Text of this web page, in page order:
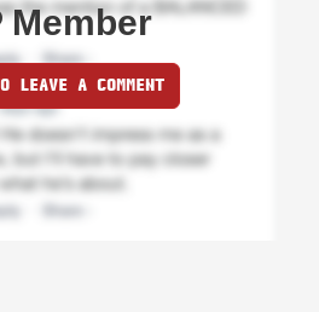
Member
LEAVE A COMMENT